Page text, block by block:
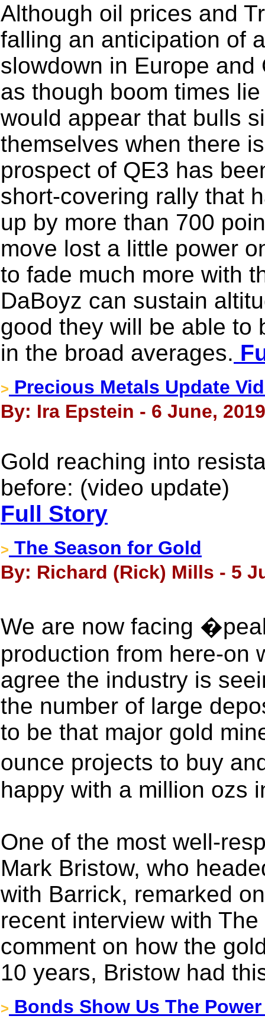
Although oil prices and
falling an anticipation of
slowdown in Europe
as though boom times
would appear that bulls
themselves when there
prospect of QE3 has
short-covering rally that
up by more than 700
move lost a little power
to fade much more with
DaBoyz can sustain
good they will be able to
in the broad averages.
> Precious Metals Update
By: Ira Epstein - 6 June, 2019
Gold reaching into
before: (video update)
Full Story
> The Season for Gold
By: Richard (Rick) Mills - 5
We are now facing
production from here-on
agree the industry is
the number of large
to be that major gold
ounce projects to buy
happy with a million ozs
One of the most well-
Mark Bristow, who
with Barrick, remarked
recent interview with
comment on how the
10 years, Bristow had
> Bonds Show Us The